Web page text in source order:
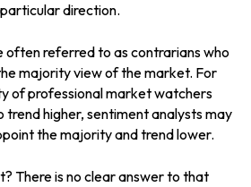
direction.
often referred to as contrarians who
majority view of the market. For
of professional market watchers
higher, sentiment analysts may
the majority and trend lower.
There is no clear answer to that